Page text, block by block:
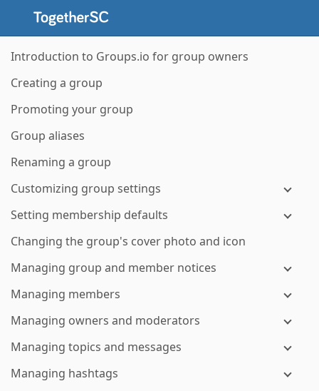
Introduction to Groups.io for group owners
Creating a group
Promoting your group
Group aliases
Renaming a group
Customizing group settings
Setting membership defaults
Changing the group's cover photo and icon
Managing group and member notices
Managing members
Managing owners and moderators
Managing topics and messages
Managing hashtags